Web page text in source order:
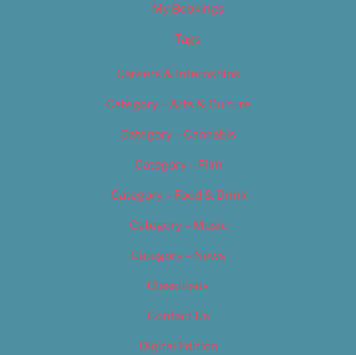
My Bookings
Tags
Careers & Internships
Category – Arts & Culture
Category – Cannabis
Category – Film
Category – Food & Drink
Category – Music
Category – News
Classifieds
Contact Us
Digital Edition